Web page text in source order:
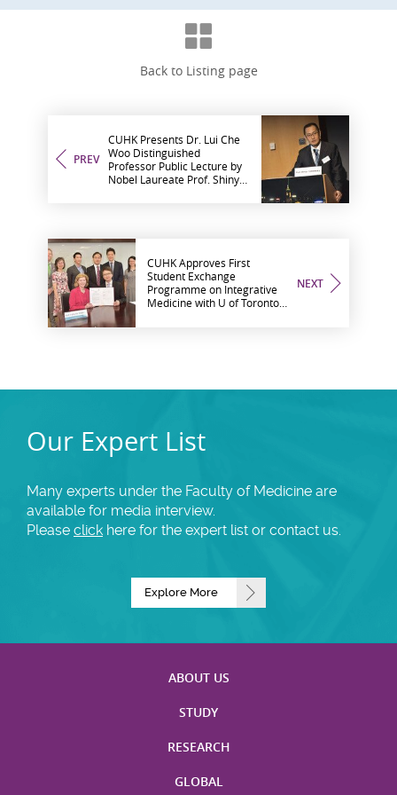
Back to Listing page
PREV
CUHK Presents Dr. Lui Che
Woo Distinguished
Professor Public Lecture by
Nobel Laureate Prof. Shinya
NEXT
CUHK Approves First
Student Exchange
Programme on Integrative
Medicine with U of Toronto
Our Expert List
Many experts under the Faculty of Medicine are
available for media interview.
Please click here for the expert list or contact us.
Explore More
ABOUT US
STUDY
RESEARCH
GLOBAL